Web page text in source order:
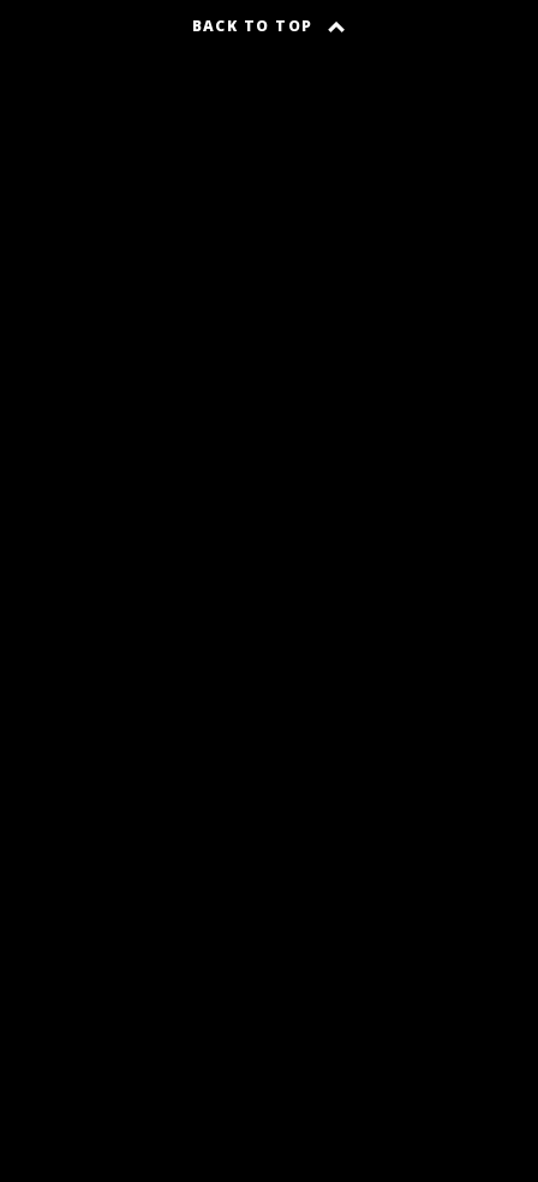
BACK TO TOP